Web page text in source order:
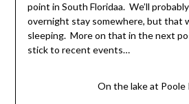
point in South Floridaa. We’ll
overnight stay somewhere, but that
sleeping. More on that in the next
stick to recent events…
On the lake at Poole